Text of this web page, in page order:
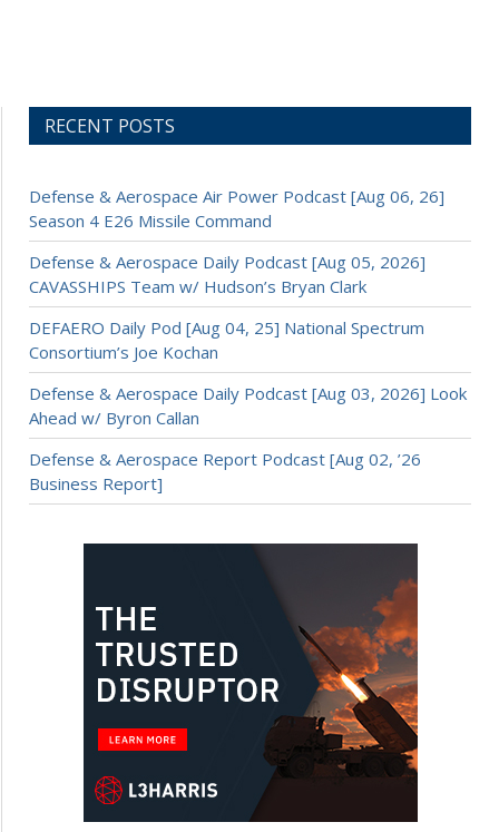
RECENT POSTS
Defense & Aerospace Air Power Podcast [Aug 06, 26]
Season 4 E26 Missile Command
Defense & Aerospace Daily Podcast [Aug 05, 2026]
CAVASSHIPS Team w/ Hudson’s Bryan Clark
DEFAERO Daily Pod [Aug 04, 25] National Spectrum
Consortium’s Joe Kochan
Defense & Aerospace Daily Podcast [Aug 03, 2026] Look
Ahead w/ Byron Callan
Defense & Aerospace Report Podcast [Aug 02, ’26
Business Report]